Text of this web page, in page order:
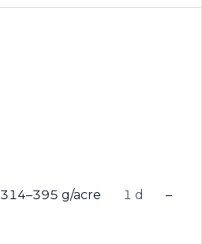
314–395 g/acre 1 d –